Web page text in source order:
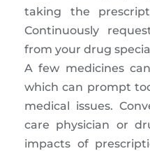
taking the
Continuously
from your drug
A few medicines
which can prompt
medical issues.
care physician or
impacts of